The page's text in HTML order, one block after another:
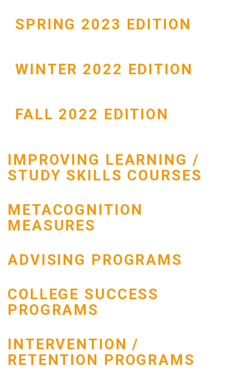
SPRING 2023 EDITION
WINTER 2022 EDITION
FALL 2022 EDITION
IMPROVING LEARNING /
STUDY SKILLS COURSES
METACOGNITION
MEASURES
ADVISING PROGRAMS
COLLEGE SUCCESS
PROGRAMS
INTERVENTION /
RETENTION PROGRAMS